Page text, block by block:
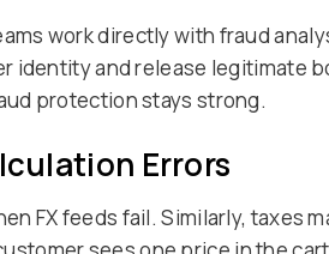
work directly with fraud
and release legitimate
protection stays strong.
Errors
FX feeds fail. Similarly, taxes